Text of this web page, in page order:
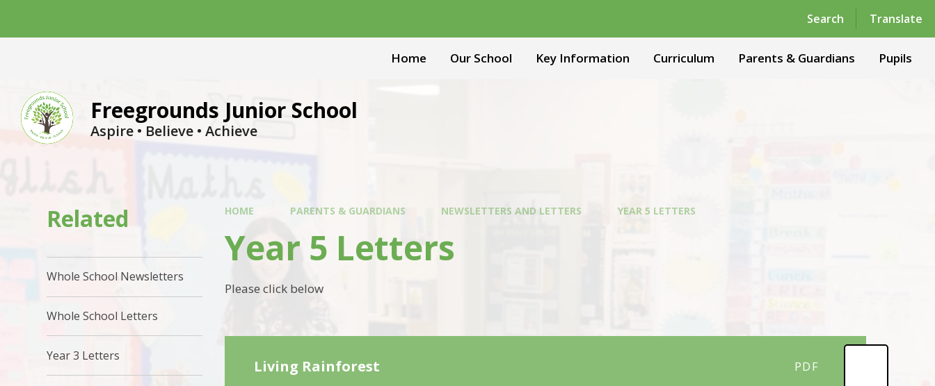
Search Translate
Powered by Translate
Home Our School Key Information Curriculum Parents & Guardians Pupils
Freegrounds Junior School
Aspire • Believe • Achieve
HOME PARENTS & GUARDIANS NEWSLETTERS AND LETTERS YEAR 5 LETTERS
Year 5 Letters
Please click below
Living Rainforest PDF
Related
Whole School Newsletters
Whole School Letters
Year 3 Letters